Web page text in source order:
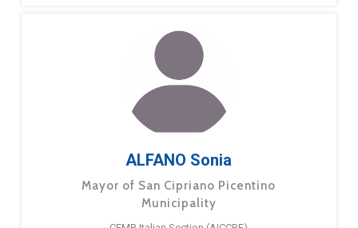
ALFANO Sonia
Mayor of San Cipriano Picentino
Municipality